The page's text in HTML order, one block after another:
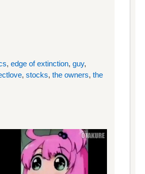
, edge of extinction, guy,
, stocks, the owners, the